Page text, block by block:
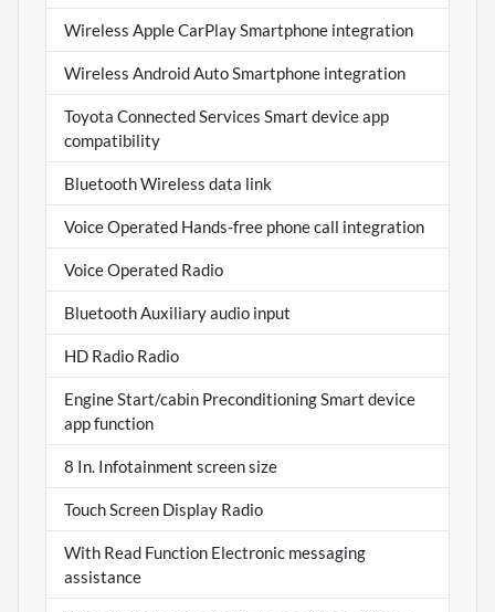
Wireless Apple CarPlay Smartphone integration
Wireless Android Auto Smartphone integration
Toyota Connected Services Smart device app
compatibility
Bluetooth Wireless data link
Voice Operated Hands-free phone call integration
Voice Operated Radio
Bluetooth Auxiliary audio input
HD Radio Radio
Engine Start/cabin Preconditioning Smart device
app function
8 In. Infotainment screen size
Touch Screen Display Radio
With Read Function Electronic messaging
assistance